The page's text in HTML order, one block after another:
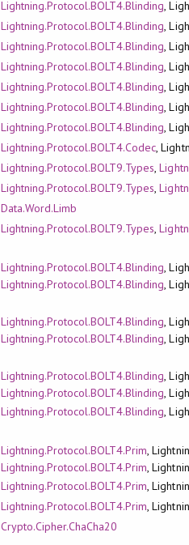
Lightning.Protocol.BOLT4.Blinding,
Lightning.Protocol.BOLT4.Blinding,
Lightning.Protocol.BOLT4.Blinding,
Lightning.Protocol.BOLT4.Blinding,
Lightning.Protocol.BOLT4.Blinding,
Lightning.Protocol.BOLT4.Blinding,
Lightning.Protocol.BOLT4.Blinding,
Lightning.Protocol.BOLT4.Codec,
Lightning.Protocol.BOLT9.Types,
Lightning.Protocol.BOLT9.Types,
Data.Word.Limb
Lightning.Protocol.BOLT9.Types,
Lightning.Protocol.BOLT4.Blinding,
Lightning.Protocol.BOLT4.Blinding,
Lightning.Protocol.BOLT4.Blinding,
Lightning.Protocol.BOLT4.Blinding,
Lightning.Protocol.BOLT4.Blinding,
Lightning.Protocol.BOLT4.Blinding,
Lightning.Protocol.BOLT4.Blinding,
Lightning.Protocol.BOLT4.Prim,
Lightning.Protocol.BOLT4.Prim,
Lightning.Protocol.BOLT4.Prim,
Lightning.Protocol.BOLT4.Prim,
Crypto.Cipher.ChaCha20